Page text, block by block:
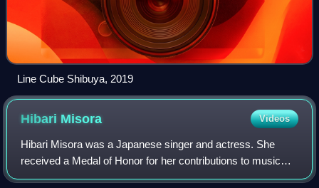
Line Cube Shibuya, 2019
Hibari Misora Videos
Hibari Misora was a Japanese singer and actress. She
received a Medal of Honor for her contributions to music
and for improving the welfare of the public, and was the first